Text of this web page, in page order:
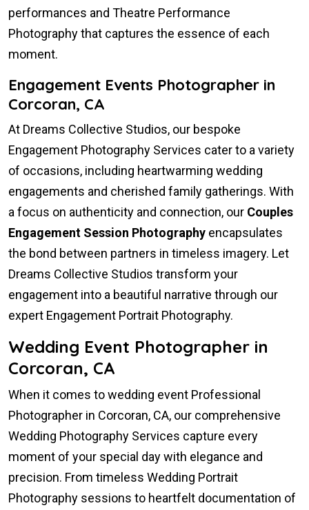
performances and Theatre Performance
Photography that captures the essence of each
moment.
Engagement Events Photographer in
Corcoran, CA
At Dreams Collective Studios, our bespoke
Engagement Photography Services cater to a variety
of occasions, including heartwarming wedding
engagements and cherished family gatherings. With
a focus on authenticity and connection, our Couples
Engagement Session Photography encapsulates
the bond between partners in timeless imagery. Let
Dreams Collective Studios transform your
engagement into a beautiful narrative through our
expert Engagement Portrait Photography.
Wedding Event Photographer in
Corcoran, CA
When it comes to wedding event Professional
Photographer in Corcoran, CA, our comprehensive
Wedding Photography Services capture every
moment of your special day with elegance and
precision. From timeless Wedding Portrait
Photography sessions to heartfelt documentation of